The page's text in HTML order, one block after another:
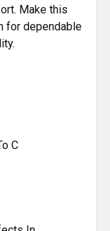
Make this
for dependable
C